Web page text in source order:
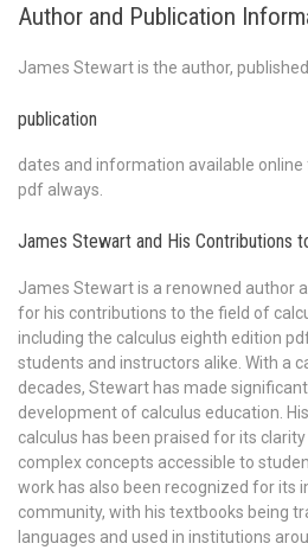
Author and Publication
James Stewart is the author,
publication
dates and information available
pdf always.
James Stewart and His Contributions
James Stewart is a renowned author
for his contributions to the field of
including the calculus eighth edition
students and instructors alike. With a
decades, Stewart has made
development of calculus education.
calculus has been praised for its
complex concepts accessible to
work has also been recognized for its
community, with his textbooks being
languages and used in institutions